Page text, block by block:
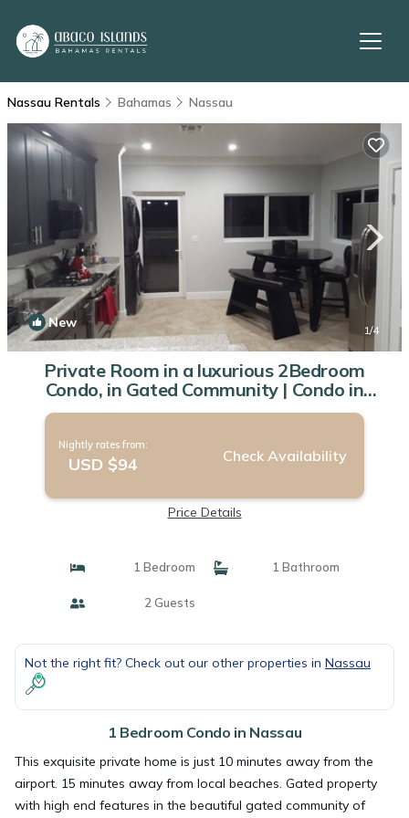
Nassau Rentals Bahamas Nassau
New 1/4
Private Room in a luxurious 2Bedroom
Condo, in Gated Community | Condo in
Nassau
Nightly rates from:
USD $94 Check Availability
Price Details
1 Bedroom 1 Bathroom
2 Guests
Not the right fit? Check out our other properties in Nassau
1 Bedroom Condo in Nassau
This exquisite private home is just 10 minutes away from the
airport. 15 minutes away from local beaches. Gated property
with high end features in the beautiful gated community of